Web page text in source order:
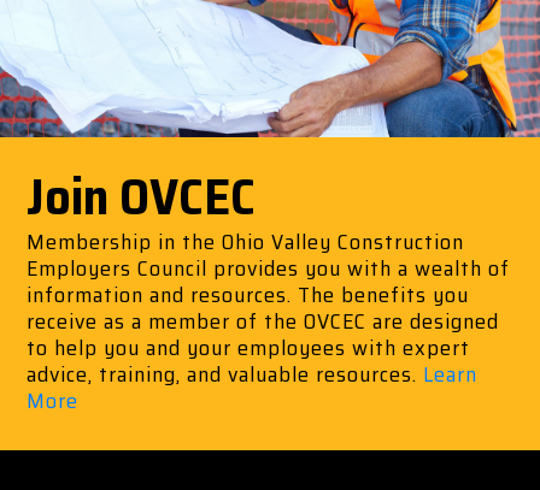
Join OVCEC
Membership in the Ohio Valley Construction
Employers Council provides you with a wealth of
information and resources. The benefits you
receive as a member of the OVCEC are designed
to help you and your employees with expert
advice, training, and valuable resources. Learn
More